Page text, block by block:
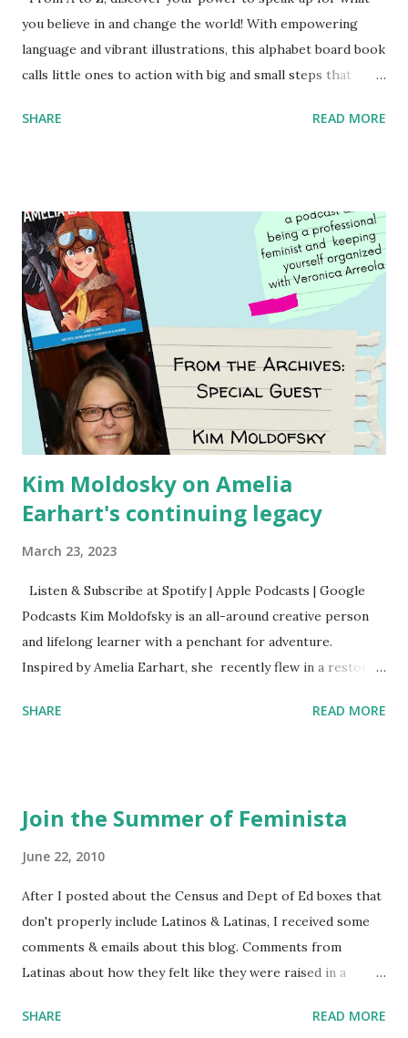
you believe in and change the world! With empowering
language and vibrant illustrations, this alphabet board book
calls little ones to action with big and small steps that
generation of activists. Written by Veronica I. Arreola
SHARE READ MORE
Kim Moldosky on Amelia
Earhart's continuing legacy
March 23, 2023
Listen & Subscribe at Spotify | Apple Podcasts | Google
Podcasts Kim Moldofsky is an all-around creative person
and lifelong learner with a penchant for adventure.
Inspired by Amelia Earhart, she recently flew in a restored
things she has going on. This is her first book. Ways to
mentioned and reviewed in this episode through my
Women's Football League People & things mentioned in
this episode: Wally Funk 1918 pandemic Amelia's NYT
Letter to the Editor ERA Dr. Kristin Neff Follow The
Feminist Agenda on Twitter 🟣 Instagram 🟣 Facebook The
SHARE READ MORE
Join the Summer of Feminista
June 22, 2010
After I posted about the Census and Dept of Ed boxes that
don't properly include Latinos & Latinas, I received some
comments & emails about this blog. Comments from
Latinas about how they felt like they were raised in a
feminist. Comments about struggling with feminism as a
SHARE READ MORE